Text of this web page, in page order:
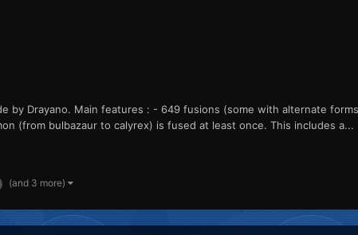
by Drayano. Main features : - 649 fusions (some with alternate
(from bulbazaur to calyrex) is fused at least once. This includes a...
(and 3 more)